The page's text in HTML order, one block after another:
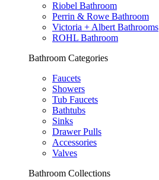
Riobel Bathroom
Perrin & Rowe Bathroom
Victoria + Albert Bathrooms
ROHL Bathroom
Bathroom Categories
Faucets
Showers
Tub Faucets
Bathtubs
Sinks
Drawer Pulls
Accessories
Valves
Bathroom Collections